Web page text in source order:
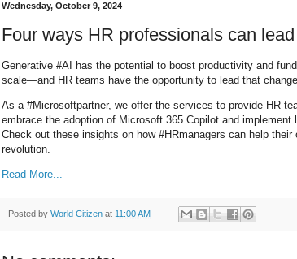
Wednesday, October 9, 2024
Four ways HR professionals can
Generative #AI has the potential to boost productivity and
scale—and HR teams have the opportunity to lead that change.
As a #Microsoftpartner, we offer the services to provide HR
embrace the adoption of Microsoft 365 Copilot and implement
Check out these insights on how #HRmanagers can help their
revolution.
Read More...
Posted by World Citizen at 11:00 AM